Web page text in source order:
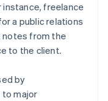
instance, freelance
a public relations
notes from the
to the client.
by
major